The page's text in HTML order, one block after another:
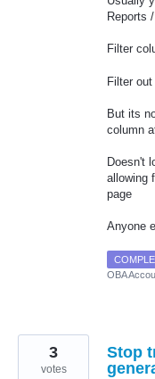
Reports
Filter
Filter
But its
column
Doesn't
allowing
page
Anyone
OBA
Stop
3
votes